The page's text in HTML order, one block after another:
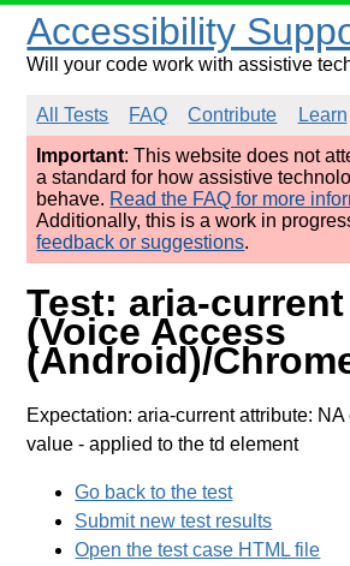
Accessibility
Will your code work with assistive
All Tests FAQ Contribute Learn
Important: This website does not
a standard for how assistive
behave. Read the FAQ for more
Additionally, this is a work in
feedback or suggestions.
Test: aria-
(Voice Access
(Android)/
Expectation: aria-current attribute:
value - applied to the td element
Go back to the test
Submit new test results
Open the test case HTML file